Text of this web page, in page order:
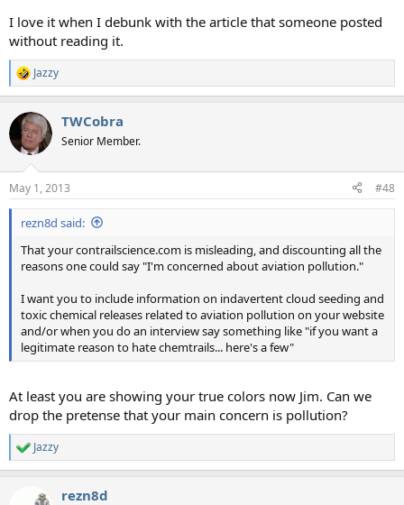
I love it when I debunk with the article that someone posted
without reading it.
R
e
c
t
i
s
:
Jazzy
TWCobra
Senior Member.
May 1, 2013 #48
rezn8d said:
That your contrailscience.com is misleading, and discounting all the
reasons one could say "I'm concerned about aviation pollution."
I want you to include information on indavertent cloud seeding and
toxic chemical releases related to aviation pollution on your website
and/or when you do an interview say something like "if you want a
legitimate reason to hate chemtrails... here's a few"
At least you are showing your true colors now Jim. Can we
drop the pretense that your main concern is pollution?
R
e
Jazzy
rezn8d